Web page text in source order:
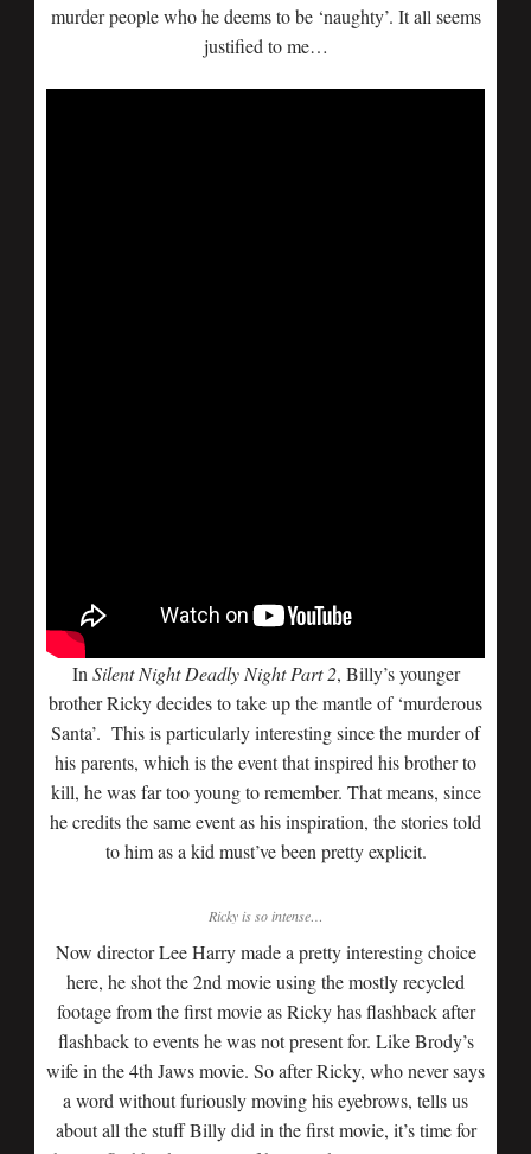
murder people who he deems to be ‘naughty’. It all seems
justified to me…
In Silent Night Deadly Night Part 2, Billy’s younger
brother Ricky decides to take up the mantle of ‘murderous
Santa’. This is particularly interesting since the murder of
his parents, which is the event that inspired his brother to
kill, he was far too young to remember. That means, since
he credits the same event as his inspiration, the stories told
to him as a kid must’ve been pretty explicit.
Ricky is so intense…
Now director Lee Harry made a pretty interesting choice
here, he shot the 2nd movie using the mostly recycled
footage from the first movie as Ricky has flashback after
flashback to events he was not present for. Like Brody’s
wife in the 4th Jaws movie. So after Ricky, who never says
a word without furiously moving his eyebrows, tells us
about all the stuff Billy did in the first movie, it’s time for